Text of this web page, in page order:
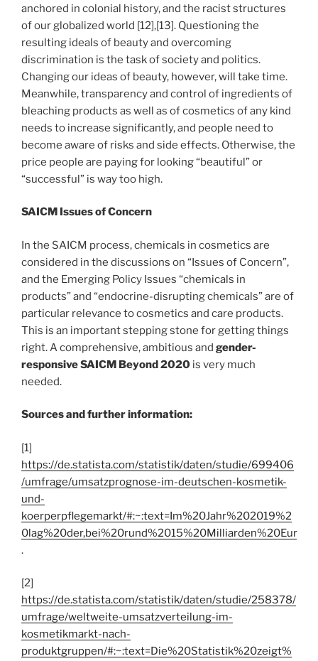
anchored in colonial history, and the racist structures
of our globalized world [12],[13]. Questioning the
resulting ideals of beauty and overcoming
discrimination is the task of society and politics.
Changing our ideas of beauty, however, will take time.
Meanwhile, transparency and control of ingredients of
bleaching products as well as of cosmetics of any kind
needs to increase significantly, and people need to
become aware of risks and side effects. Otherwise, the
price people are paying for looking “beautiful” or
“successful” is way too high.
SAICM Issues of Concern
In the SAICM process, chemicals in cosmetics are
considered in the discussions on “Issues of Concern”,
and the Emerging Policy Issues “chemicals in
products” and “endocrine-disrupting chemicals” are of
particular relevance to cosmetics and care products.
This is an important stepping stone for getting things
right. A comprehensive, ambitious and gender-
responsive SAICM Beyond 2020 is very much
needed.
Sources and further information:
[1]
https://de.statista.com/statistik/daten/studie/699406
/umfrage/umsatzprognose-im-deutschen-kosmetik-
und-
koerperpflegemarkt/#:~:text=Im%20Jahr%202019%2
0lag%20der,bei%20rund%2015%20Milliarden%20Eur
.
[2]
https://de.statista.com/statistik/daten/studie/258378/
umfrage/weltweite-umsatzverteilung-im-
kosmetikmarkt-nach-
produktgruppen/#:~:text=Die%20Statistik%20zeigt%